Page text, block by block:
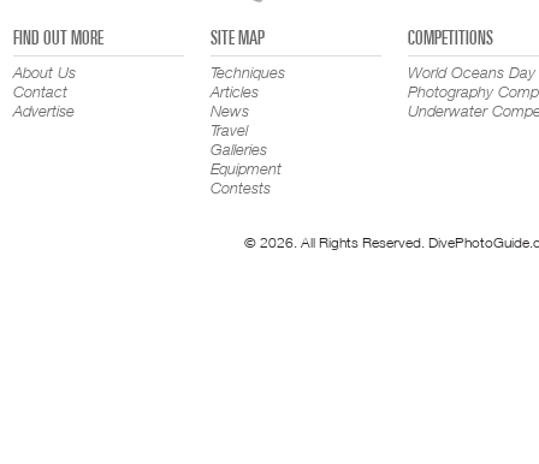
FIND OUT MORE
About Us
Contact
Advertise
SITE MAP
Techniques
Articles
News
Travel
Galleries
Equipment
Contests
COMPETITIONS
World Oceans Day
Photography
Underwater
© 2026. All Rights Reserved.